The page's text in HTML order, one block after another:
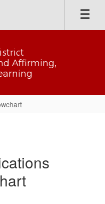
Affirming,